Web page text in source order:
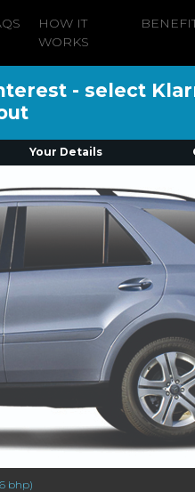
HOW IT
WORKS
- select
Your Details
bhp)